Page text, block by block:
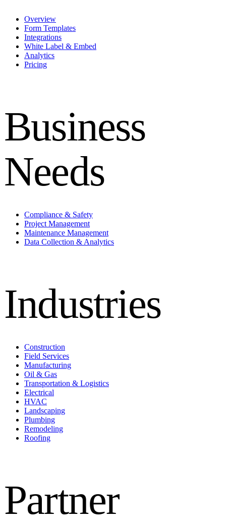
Overview
Form Templates
Integrations
White Label & Embed
Analytics
Pricing
Business
Needs
Compliance & Safety
Project Management
Maintenance Management
Data Collection & Analytics
Industries
Construction
Field Services
Manufacturing
Oil & Gas
Transportation & Logistics
Electrical
HVAC
Landscaping
Plumbing
Remodeling
Roofing
Partner